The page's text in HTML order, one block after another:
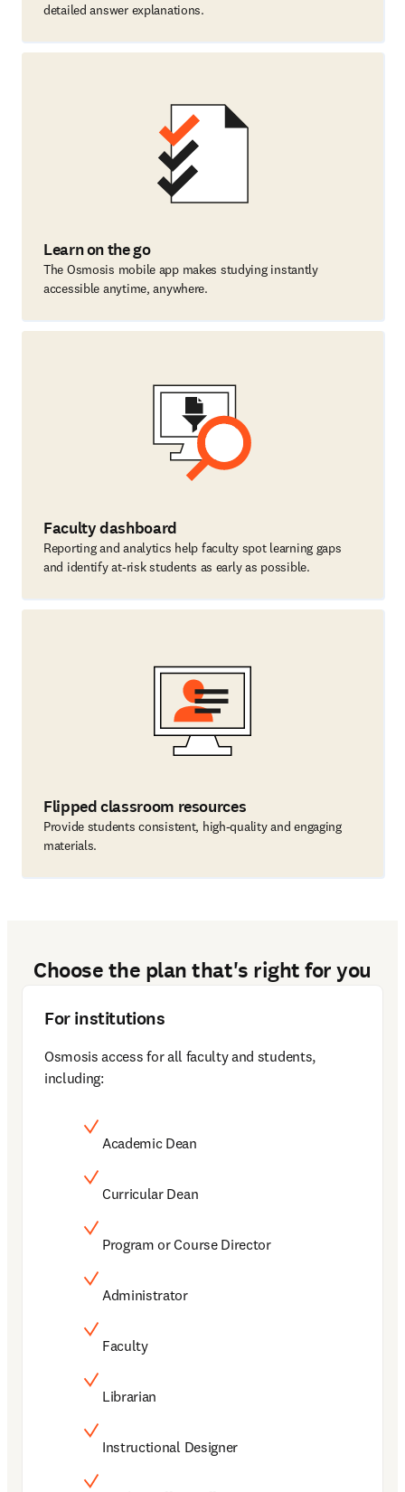
detailed answer explanations.
Learn on the go
The Osmosis mobile app makes studying instantly
accessible anytime, anywhere.
Faculty dashboard
Reporting and analytics help faculty spot learning gaps
and identify at-risk students as early as possible.
Flipped classroom resources
Provide students consistent, high-quality and engaging
materials.
Choose the plan that's right for you
For institutions
Osmosis access for all faculty and students,
including:
Academic Dean
Curricular Dean
Program or Course Director
Administrator
Faculty
Librarian
Instructional Designer